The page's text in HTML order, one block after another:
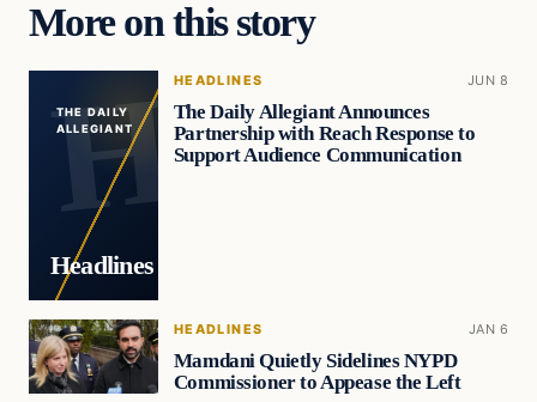
More on this story
THE DAILY
ALLEGIANT
Headlines
HEADLINES JUN 8
The Daily Allegiant Announces
Partnership with Reach Response to
Support Audience Communication
HEADLINES JAN 6
Mamdani Quietly Sidelines NYPD
Commissioner to Appease the Left